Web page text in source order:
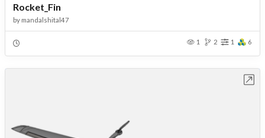
Rocket_Fin
by mandalshital47
1 2 1 6